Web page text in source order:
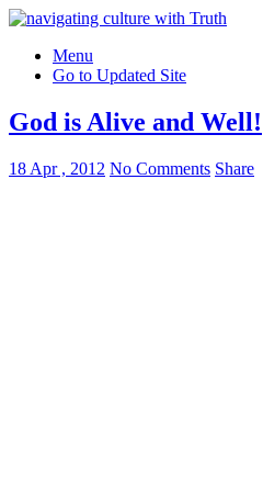
Menu
Go to Updated Site
God is Alive and Well!
18 Apr , 2012 No Comments Share